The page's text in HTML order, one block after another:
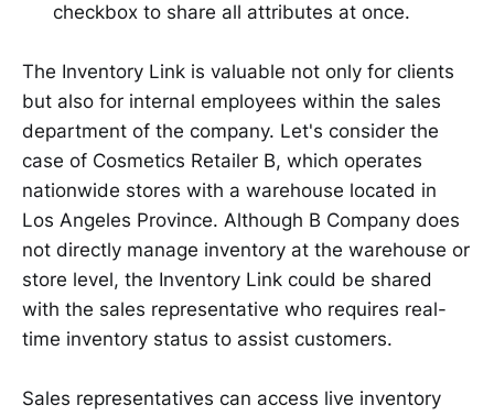
checkbox to share all attributes at once.
The Inventory Link is valuable not only for clients
but also for internal employees within the sales
department of the company. Let's consider the
case of Cosmetics Retailer B, which operates
nationwide stores with a warehouse located in
Los Angeles Province. Although B Company does
not directly manage inventory at the warehouse or
store level, the Inventory Link could be shared
with the sales representative who requires real-
time inventory status to assist customers.
Sales representatives can access live inventory